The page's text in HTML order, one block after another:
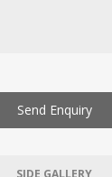
Send Enquiry
SIDE GALLERY